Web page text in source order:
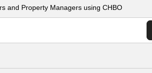
and Property Managers using CHBO